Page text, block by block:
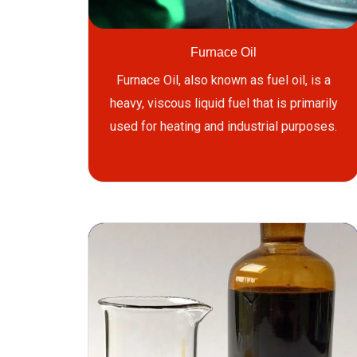
Furnace Oil
Furnace Oil, also known as fuel oil, is a
heavy, viscous liquid fuel that is primarily
used for heating and industrial purposes.